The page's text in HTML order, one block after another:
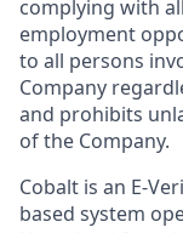
complying with
employment
to all persons
Company
and prohibits
of the Company.
Cobalt is an E-
based system